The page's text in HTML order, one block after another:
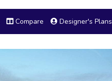
Compare Designer's Plans